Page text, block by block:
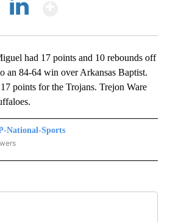
had 17 points and 10 rebounds off
an 84-64 win over Arkansas Baptist.
points for the Trojans. Trejon Ware
National-Sports
SPORTS" TO RECEIVE NOTIFICATIONS